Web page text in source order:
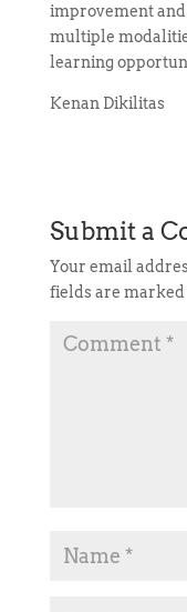
improvement
multiple
learning
Kenan Dikilitas
Submit a
Your email
fields are marked